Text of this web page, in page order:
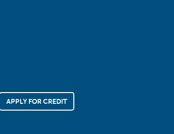
APPLY FOR CREDIT